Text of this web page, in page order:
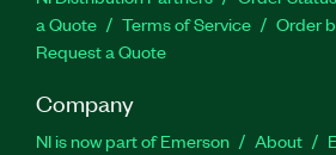
a Quote
Terms of Service
Order
Request a Quote
Company
NI is now part of Emerson About